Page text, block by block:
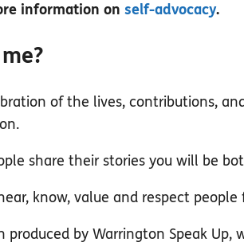
information on self-advocacy.
of the lives, contributions,
share their stories you will be
know, value and respect
produced by Warrington Speak